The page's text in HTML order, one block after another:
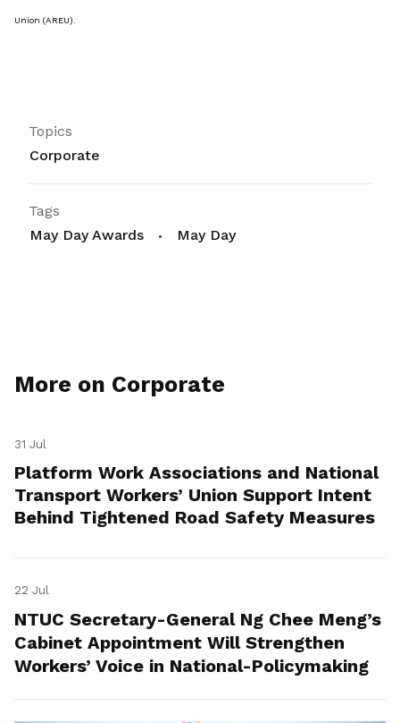
Union (AREU).
Topics
Corporate
Tags
May Day Awards
May Day
More on Corporate
31 Jul
Platform Work Associations and National
Transport Workers’ Union Support Intent
Behind Tightened Road Safety Measures
22 Jul
NTUC Secretary-General Ng Chee Meng’s
Cabinet Appointment Will Strengthen
Workers’ Voice in National-Policymaking